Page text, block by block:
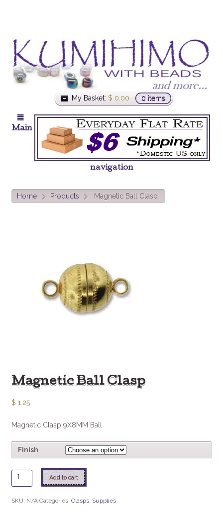
My Basket: $ 0.00 0 items
Main
navigation
Home > Products > Magnetic Ball Clasp
Magnetic Ball Clasp
$ 1.25
Magnetic Clasp 9X8MM Ball
Finish
Magnetic
Ball
Add to cart
SKU: N/A Categories: Clasps, Supplies